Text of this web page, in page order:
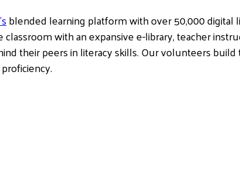
blended learning platform with over 50,000 digital
with an expansive e-library, teacher
their peers in literacy skills. Our volunteers